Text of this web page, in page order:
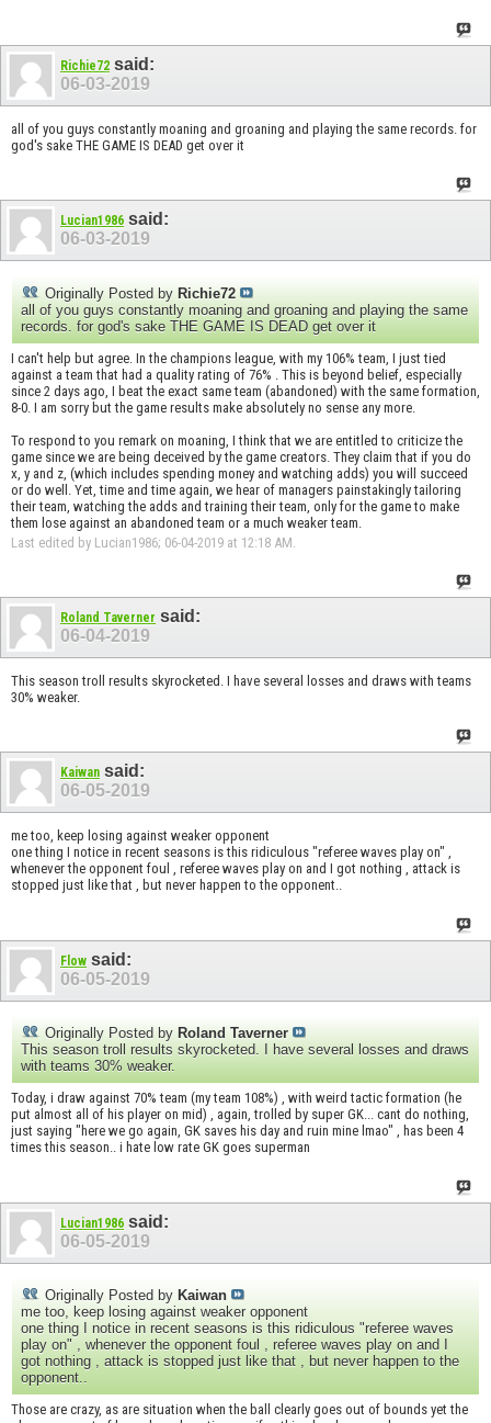
Richie72 said:
06-03-2019
all of you guys constantly moaning and groaning and playing the same records. for
god's sake THE GAME IS DEAD get over it
Lucian1986 said:
06-03-2019
Originally Posted by Richie72
all of you guys constantly moaning and groaning and playing the same
records. for god's sake THE GAME IS DEAD get over it
I can't help but agree. In the champions league, with my 106% team, I just tied
against a team that had a quality rating of 76% . This is beyond belief, especially
since 2 days ago, I beat the exact same team (abandoned) with the same formation,
8-0. I am sorry but the game results make absolutely no sense any more.
To respond to you remark on moaning, I think that we are entitled to criticize the
game since we are being deceived by the game creators. They claim that if you do
x, y and z, (which includes spending money and watching adds) you will succeed
or do well. Yet, time and time again, we hear of managers painstakingly tailoring
their team, watching the adds and training their team, only for the game to make
them lose against an abandoned team or a much weaker team.
Last edited by Lucian1986; 06-04-2019 at 12:18 AM
Roland Taverner said:
06-04-2019
This season troll results skyrocketed. I have several losses and draws with teams
30% weaker.
Kaiwan said:
06-05-2019
me too, keep losing against weaker opponent
one thing I notice in recent seasons is this ridiculous "referee waves play on" ,
whenever the opponent foul , referee waves play on and I got nothing , attack is
stopped just like that , but never happen to the opponent..
Flow said:
06-05-2019
Originally Posted by Roland Taverner
This season troll results skyrocketed. I have several losses and draws
with teams 30% weaker.
Today, i draw against 70% team (my team 108%) , with weird tactic formation (he
put almost all of his player on mid) , again, trolled by super GK... cant do nothing,
just saying "here we go again, GK saves his day and ruin mine lmao" , has been 4
times this season.. i hate low rate GK goes superman
Lucian1986 said:
06-05-2019
Originally Posted by Kaiwan
me too, keep losing against weaker opponent
one thing I notice in recent seasons is this ridiculous "referee waves
play on" , whenever the opponent foul , referee waves play on and I
got nothing , attack is stopped just like that , but never happen to the
opponent..
Those are crazy, as are situation when the ball clearly goes out of bounds yet the